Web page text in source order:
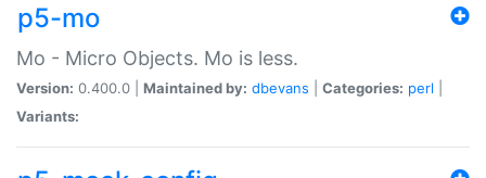
p5-mo
Mo - Micro Objects. Mo is less.
Version: 0.400.0 | Maintained by: dbevans Categories: perl
Variants: